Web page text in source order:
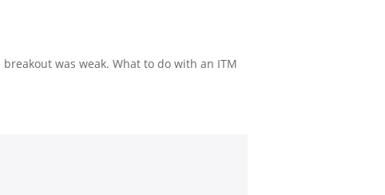
was weak. What to do with an ITM